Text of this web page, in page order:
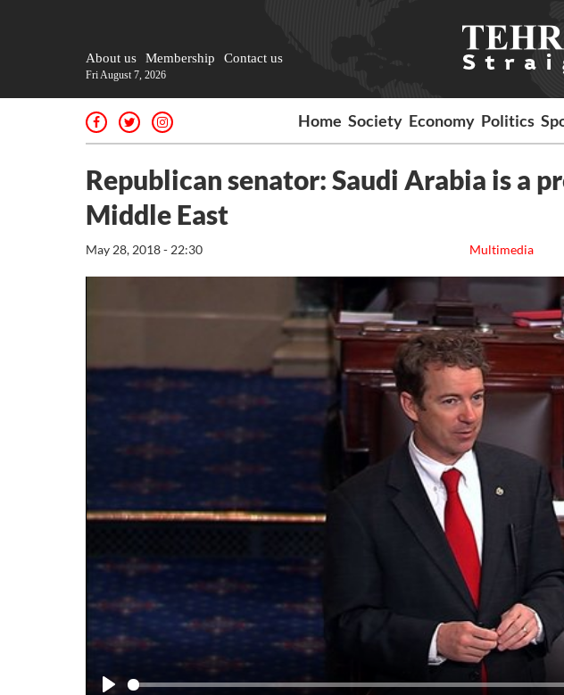
About us Membership Contact us
Fri August 7, 2026
Home Society Economy Politics
Republican senator: Saudi Arabia is a
Middle East
Multimedia
May 28, 2018 - 22:30